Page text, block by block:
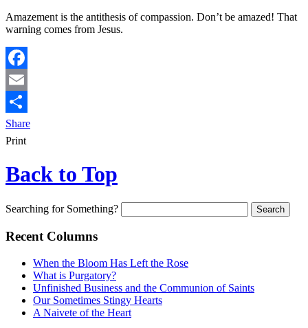
Amazement is the antithesis of compassion. Don’t be amazed! That
warning comes from Jesus.
Facebook
Email
Share
Print
Back to Top
Searching for Something?
Recent Columns
When the Bloom Has Left the Rose
What is Purgatory?
Unfinished Business and the Communion of Saints
Our Sometimes Stingy Hearts
A Naivete of the Heart